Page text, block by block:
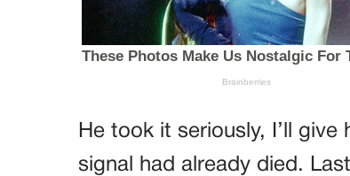
He took it seriously, I’ll
signal had already died.